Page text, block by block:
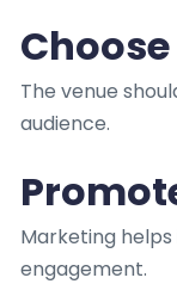
The venue
audience.
Marketing
engagement.